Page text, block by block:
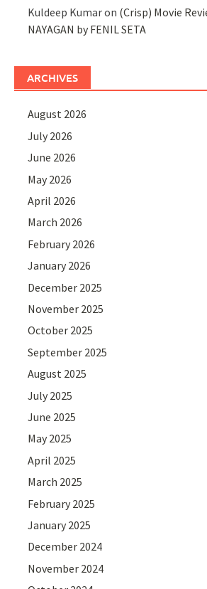
Kuldeep Kumaron (Crisp) Movie
NAYAGAN by FENIL SETA
ARCHIVES
August 2026
July 2026
June 2026
May 2026
April 2026
March 2026
February 2026
January 2026
December 2025
November 2025
October 2025
September 2025
August 2025
July 2025
June 2025
May 2025
April 2025
March 2025
February 2025
January 2025
December 2024
November 2024